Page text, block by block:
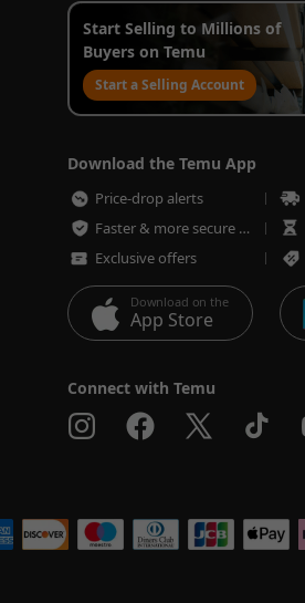
Start Selling to Millions of
Buyers on Temu
Start a Selling Account
Download the Temu App
Price-drop alerts
Faster & more secure checkout
Exclusive offers
Download on the
App Store
Connect with Temu